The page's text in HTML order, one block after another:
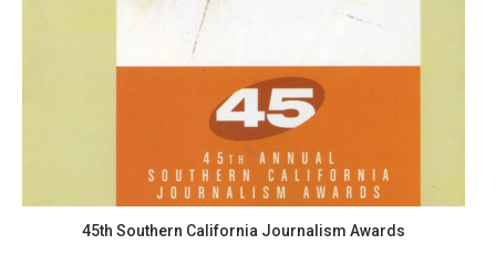
45th Southern California Journalism Awards